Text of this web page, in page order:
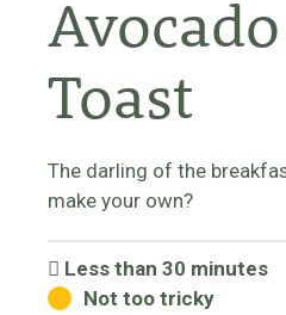
Toast
The darling of the
make your own?
Less than 30 minutes
Not too tricky